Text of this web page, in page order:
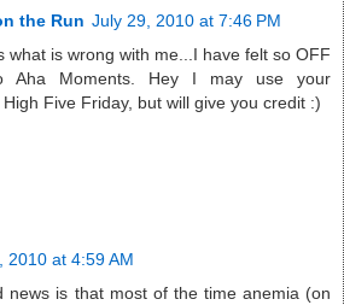
the Run July 29, 2010 at 7:46 PM
what is wrong with me...I have felt so OFF
Aha Moments. Hey I may use your
Five Friday, but will give you credit :)
2010 at 4:59 AM
news is that most of the time anemia (on